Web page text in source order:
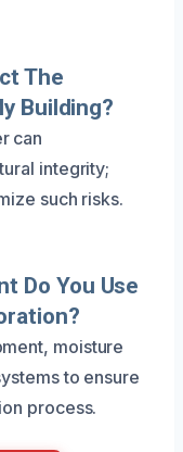
The
Building?
can
integrity;
such risks.
Do You Use
moisture
to ensure
process.